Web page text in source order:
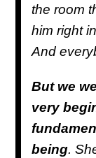
the room
him right
And
But we
very
being.